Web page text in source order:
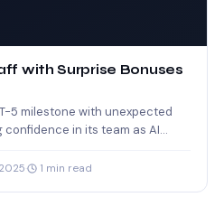
with Surprise Bonuses
5 milestone with unexpected
confidence in its team as AI
1 min read